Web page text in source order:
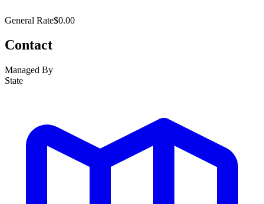
General Rate$0.00
Contact
Managed By
State